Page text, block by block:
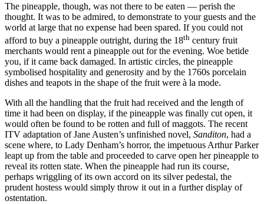
The pineapple, though, was not there to be eaten — perish the
thought. It was to be admired, to demonstrate to your guests and the
world at large that no expense had been spared. If you could not
afford to buy a pineapple outright, during the 18th century fruit
merchants would rent a pineapple out for the evening. Woe betide
you, if it came back damaged. In artistic circles, the pineapple
symbolised hospitality and generosity and by the 1760s porcelain
dishes and teapots in the shape of the fruit were à la mode.
With all the handling that the fruit had received and the length of
time it had been on display, if the pineapple was finally cut open, it
would often be found to be rotten and full of maggots. The recent
ITV adaptation of Jane Austen’s unfinished novel, Sanditon, had a
scene where, to Lady Denham’s horror, the impetuous Arthur Parker
leapt up from the table and proceeded to carve open her pineapple to
reveal its rotten state. When the pineapple had run its course,
perhaps wriggling of its own accord on its silver pedestal, the
prudent hostess would simply throw it out in a further display of
ostentation.